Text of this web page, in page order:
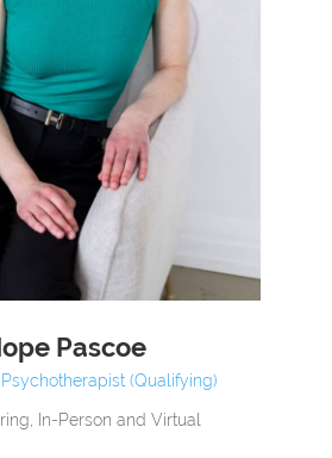
Pascoe
(Qualifying)
In-Person and Virtual